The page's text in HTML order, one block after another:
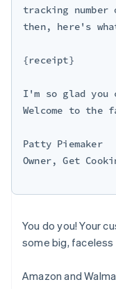
tracking
then, here's
{receipt}
I'm so glad you
Welcome to the
Patty Piemaker
Owner, Get
You do you! Your
some big,
Amazon and